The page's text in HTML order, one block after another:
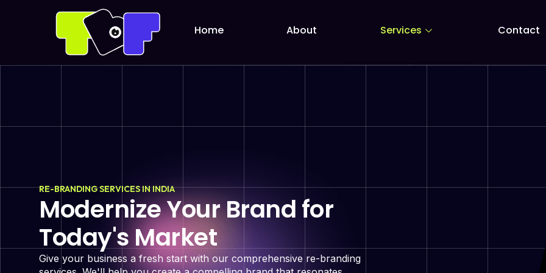
Home About Services Contact
RE-BRANDING SERVICES IN INDIA
Modernize Your Brand for
Today's Market
Give your business a fresh start with our comprehensive re-branding